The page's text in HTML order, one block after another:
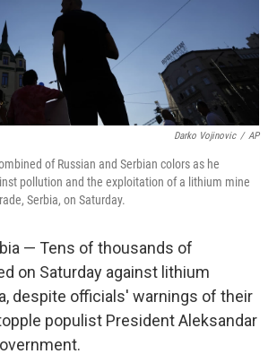
Darko Vojinovic / AP
of Russian and Serbian colors as he
pollution and the exploitation of a lithium mine
Serbia, on Saturday.
— Tens of thousands of
on Saturday against lithium
despite officials' warnings of their
populist President Aleksandar